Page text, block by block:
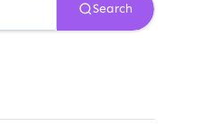
Search